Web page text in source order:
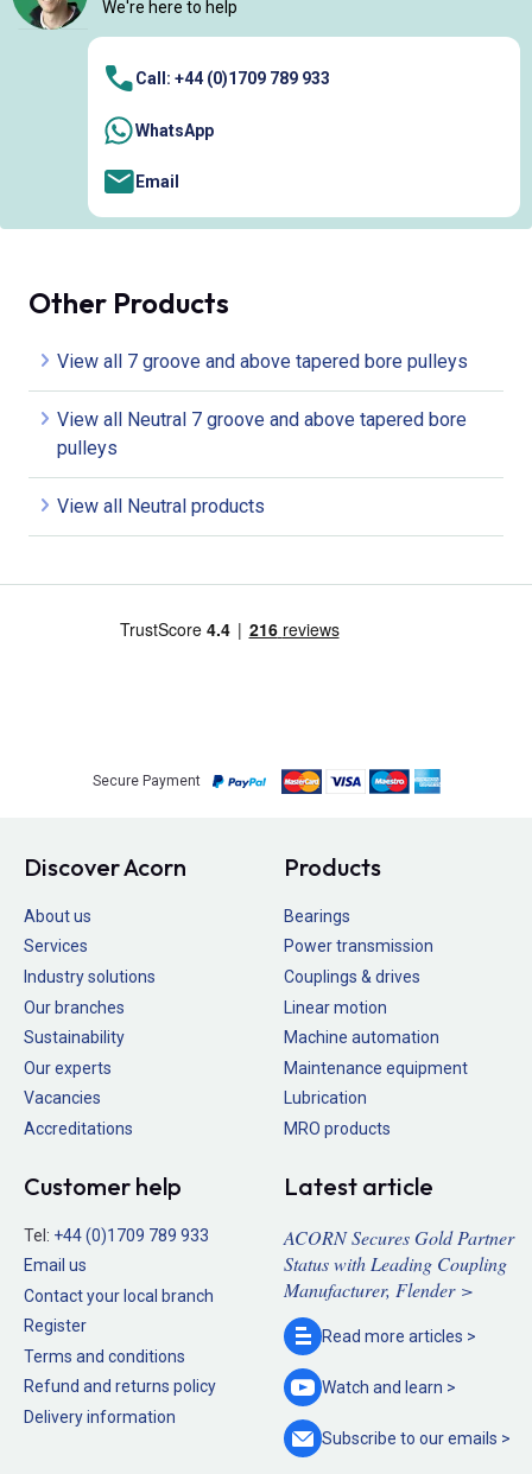
We're here to help
Call: +44 (0)1709 789 933
WhatsApp
Email
Other Products
View all 7 groove and above tapered bore pulleys
View all Neutral 7 groove and above tapered bore
pulleys
View all Neutral products
Secure Payment
Discover Acorn
About us
Services
Industry solutions
Our branches
Sustainability
Our experts
Vacancies
Accreditations
Products
Bearings
Power transmission
Couplings & drives
Linear motion
Machine automation
Maintenance equipment
Lubrication
MRO products
Customer help
Tel: +44 (0)1709 789 933
Email us
Contact your local branch
Register
Terms and conditions
Refund and returns policy
Delivery information
Latest article
ACORN Secures Gold Partner
Status with Leading Coupling
Manufacturer, Flender >
Read more articles >
Watch and learn >
Subscribe to ouremails >